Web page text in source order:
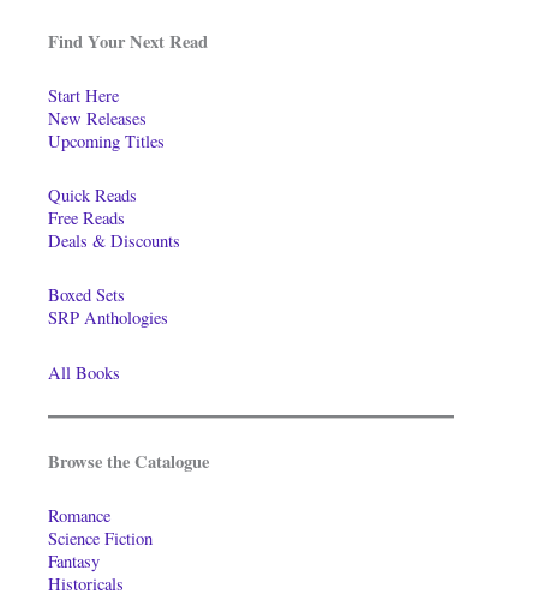
Find Your Next Read
Start Here
New Releases
Upcoming Titles
Quick Reads
Free Reads
Deals & Discounts
Boxed Sets
SRP Anthologies
All Books
Browse the Catalogue
Romance
Science Fiction
Fantasy
Historicals